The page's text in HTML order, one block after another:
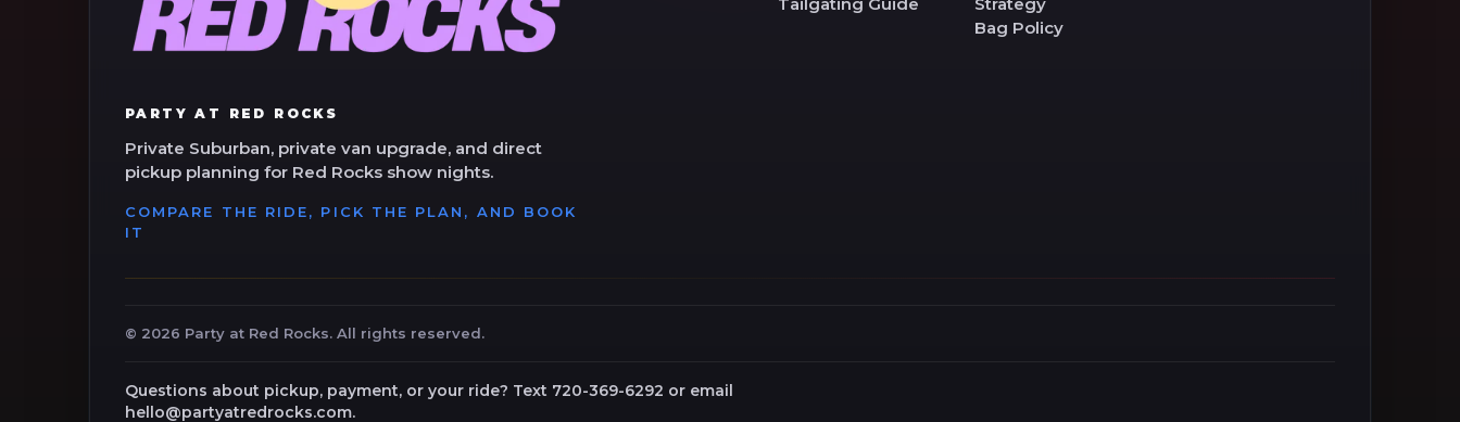
PARTY AT RED ROCKS
Private Suburban, private van upgrade, and direct
pickup planning for Red Rocks show nights.
COMPARE THE RIDE, PICK THE PLAN, AND BOOK
IT
Bag Policy
© 2026 Party at Red Rocks. All rights reserved.
Questions about pickup, payment, or your ride? Text 720-369-6292 or email
hello@partyatredrocks.com.